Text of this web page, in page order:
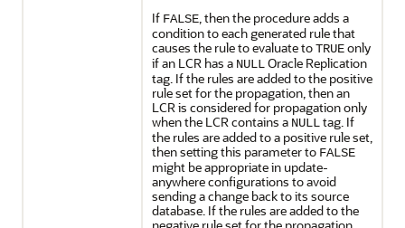
If FALSE, then the procedure adds a
condition to each generated rule that
causes the rule to evaluate toTRUEonly
if an LCR has a NULLOracle Replication
tag. If the rules are added to the positive
rule set for the propagation, then an
LCR is considered for propagation only
when the LCR contains a NULLtag. If
the rules are added to a positive rule set,
then setting this parameter to FALSE
might be appropriate in update-
anywhere configurations to avoid
sending a change back to its source
database. If the rules are added to the